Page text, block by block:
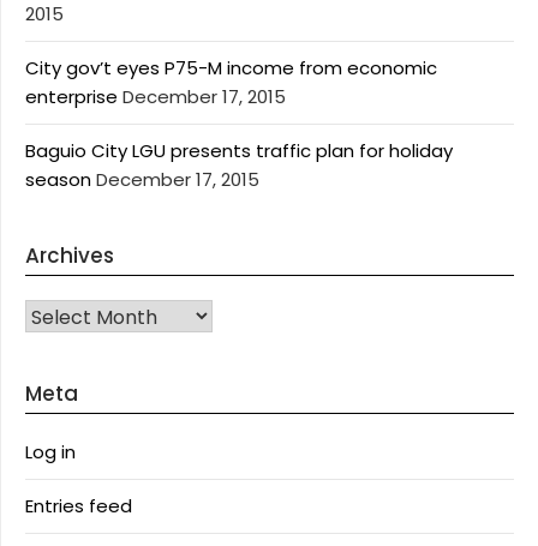
2015
City gov’t eyes P75-M income from economic
enterprise December 17, 2015
Baguio City LGU presents traffic plan for holiday
seasonDecember 17, 2015
Archives
Archives
Meta
Log in
Entries feed